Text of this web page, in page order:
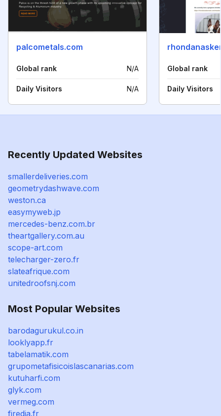
palcometals.com
Global rank N/A
Daily Visitors N/A
Global rank
Daily Visitors
Recently Updated Websites
smallerdeliveries.com
geometrydashwave.com
weston.ca
easymyweb.jp
mercedes-benz.com.br
theartgallery.com.au
scope-art.com
telecharger-zero.fr
slateafrique.com
unitedroofsnj.com
Most Popular Websites
barodagurukul.co.in
looklyapp.fr
tabelamatik.com
grupometafisicoislascanarias.com
kutuharfi.com
glyk.com
vermeg.com
firedia.fr